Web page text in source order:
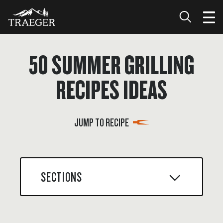
50 SUMMER GRILLING
RECIPES IDEAS
JUMP TO RECIPE
SECTIONS